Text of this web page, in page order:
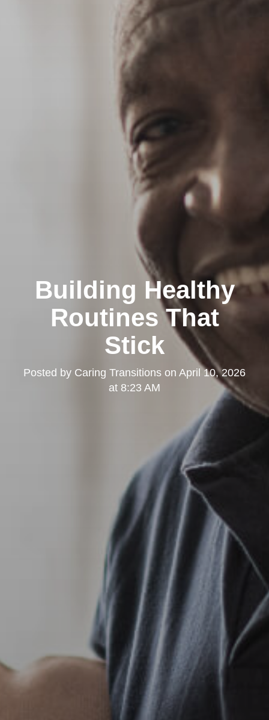
Building Healthy
Routines That
Stick
Posted by Caring Transitions on April 10, 2026
at 8:23 AM